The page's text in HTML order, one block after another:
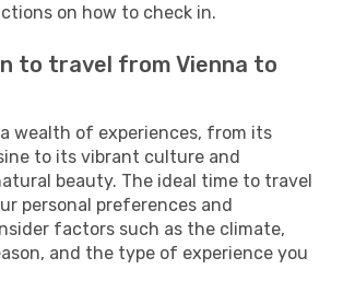
on how to check in.
to travel from Vienna to
wealth of experiences, from its
to its vibrant culture and
beauty. The ideal time to travel
personal preferences and
factors such as the climate,
and the type of experience you